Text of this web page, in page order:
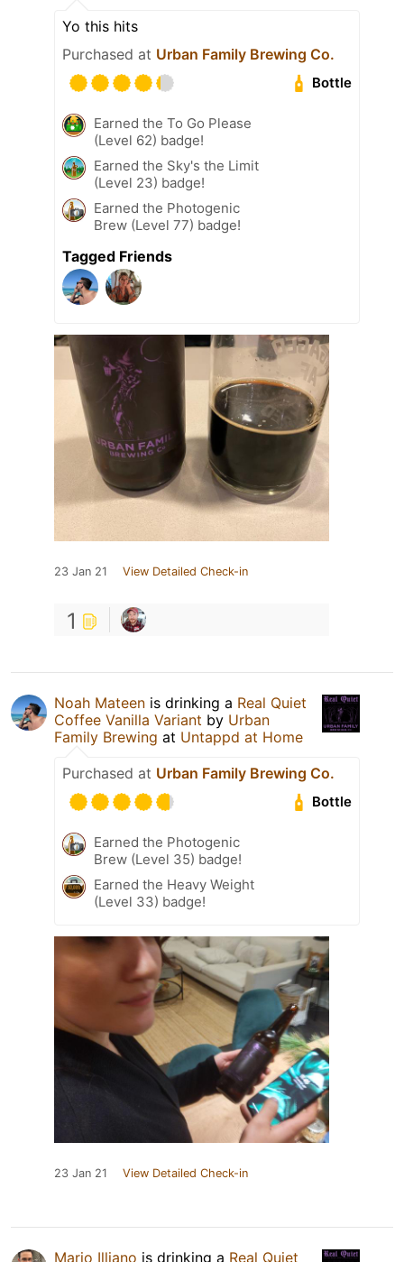
Yo this hits
Purchased at Urban Family Brewing Co.
Bottle
Earned the To Go Please
(Level 62) badge!
Earned the Sky's the Limit
(Level 23) badge!
Earned the Photogenic
Brew (Level 77) badge!
Tagged Friends
23 Jan 21 View Detailed Check-in
1
Noah Mateen is drinking a Real Quiet
Coffee Vanilla Variant by Urban
Family Brewing at Untappd at Home
Purchased at Urban Family Brewing Co.
Bottle
Earned the Photogenic
Brew (Level 35) badge!
Earned the Heavy Weight
(Level 33) badge!
23 Jan 21 View Detailed Check-in
Mario Illiano is drinking a Real Quiet